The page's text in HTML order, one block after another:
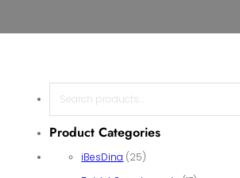
Product Categories
iBesDina 2525 products